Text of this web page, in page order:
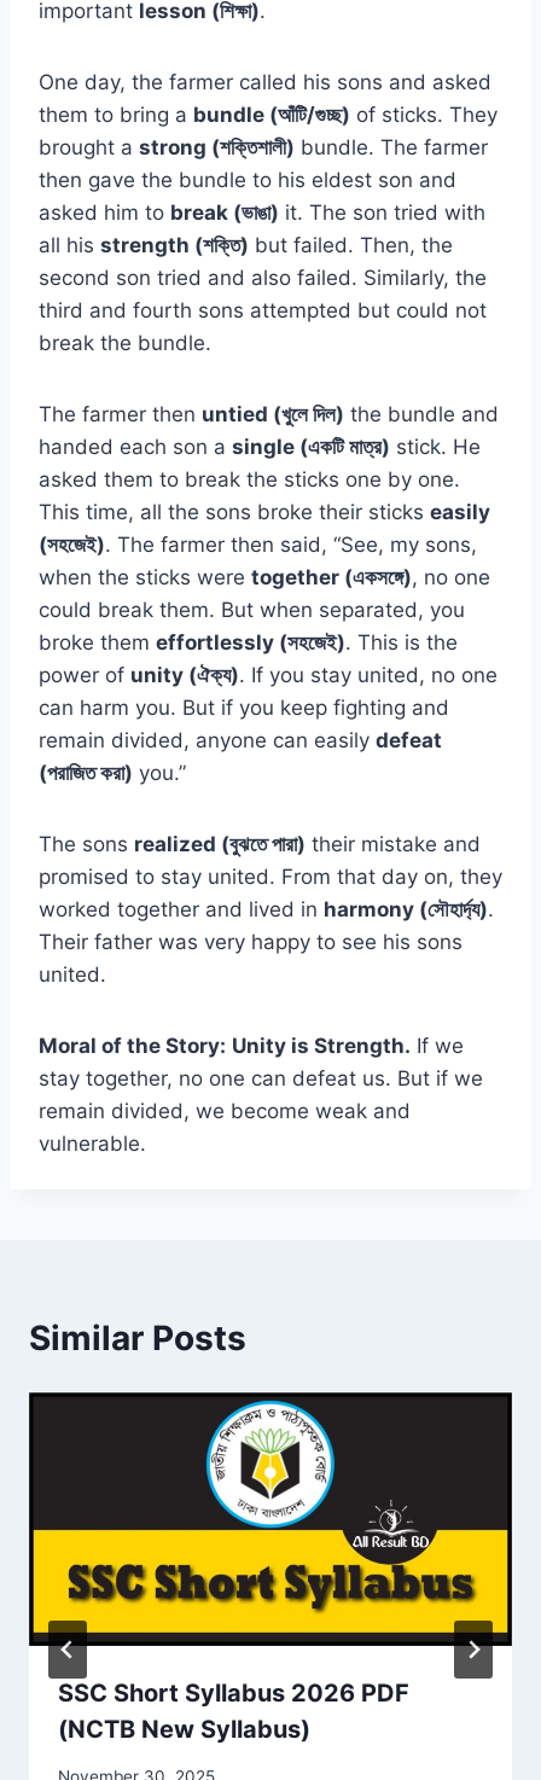
important lesson (শিক্ষা).
One day, the farmer called his sons and asked
them to bring a bundle (আঁটি/গুচ্ছ) of sticks. They
brought a strong (শক্তিশালী) bundle. The farmer
then gave the bundle to his eldest son and
asked him to break (ভাঙা) it. The son tried with
all his strength (শক্তি) but failed. Then, the
second son tried and also failed. Similarly, the
third and fourth sons attempted but could not
break the bundle.
The farmer then untied (খুলে দিল) the bundle and
handed each son a single (একটি মাত্র) stick. He
asked them to break the sticks one by one.
This time, all the sons broke their sticks easily
(সহজেই). The farmer then said, “See, my sons,
when the sticks were together (একসঙ্গে), no one
could break them. But when separated, you
broke them effortlessly (সহজেই). This is the
power of unity (ঐক্য). If you stay united, no one
can harm you. But if you keep fighting and
remain divided, anyone can easily defeat
(পরাজিত করা) you.”
The sons realized (বুঝতে পারা) their mistake and
promised to stay united. From that day on, they
worked together and lived in harmony (সৌহার্দ্য).
Their father was very happy to see his sons
united.
Moral of the Story: Unity is Strength. If we
stay together, no one can defeat us. But if we
remain divided, we become weak and
vulnerable.
Similar Posts
SSC Short Syllabus 2026 PDF
(NCTB New Syllabus)